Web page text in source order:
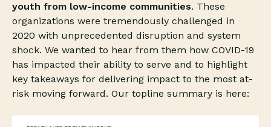
youth from low-income communities. These
organizations were tremendously challenged in
2020 with unprecedented disruption and system
shock. We wanted to hear from them how COVID-19
has impacted their ability to serve and to highlight
key takeaways for delivering impact to the most at-
risk moving forward. Our topline summary is here: